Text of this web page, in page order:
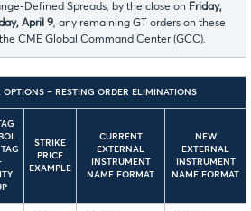
Defined Spreads, by the close on Friday,
April 9, any remaining GT orders on these
CME Global Command Center (GCC).
OPTIONS – RESTING ORDER ELIMINATIONS
STRIKE
PRICE
EXAMPLE
CURRENT
EXTERNAL
INSTRUMENT
NAME FORMAT
NEW
EXTERNAL
INSTRUMENT
NAME FORMAT